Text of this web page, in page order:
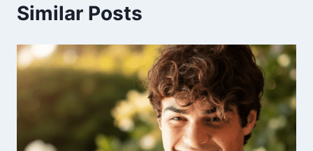
Similar Posts